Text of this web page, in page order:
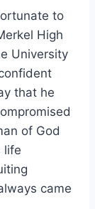
to
High
University
that he
of God
life
came